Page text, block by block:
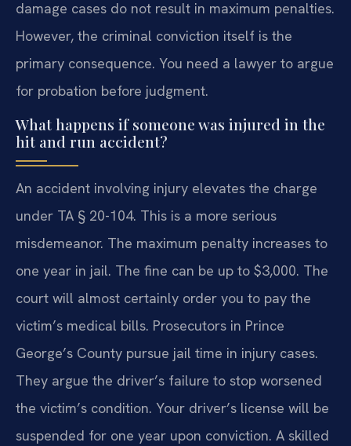
damage cases do not result in maximum penalties.
However, the criminal conviction itself is the
primary consequence. You need a lawyer to argue
for probation before judgment.
What happens if someone was injured in the
hit and run accident?
An accident involving injury elevates the charge
under TA § 20-104. This is a more serious
misdemeanor. The maximum penalty increases to
one year in jail. The fine can be up to $3,000. The
court will almost certainly order you to pay the
victim’s medical bills. Prosecutors in Prince
George’s County pursue jail time in injury cases.
They argue the driver’s failure to stop worsened
the victim’s condition. Your driver’s license will be
suspended for one year upon conviction. A skilled